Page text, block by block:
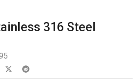
316 Steel